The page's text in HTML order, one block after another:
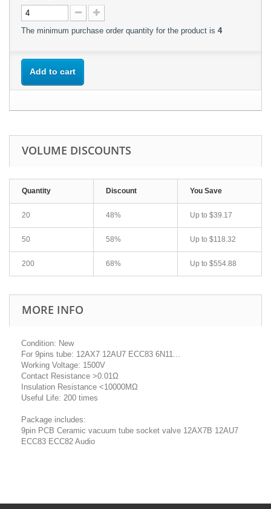
The minimum purchase order quantity for the product is 4
Add to cart
VOLUME DISCOUNTS
Quantity Discount You Save
20 48% Up to $39.17
50 58% Up to $118.32
200 68% Up to $554.88
MORE INFO
Condition: New
For 9pins tube: 12AX7 12AU7 ECC83 6N11...
Working Voltage: 1500V
Contact Resistance >0.01Ω
Insulation Resistance <10000MΩ
Useful Life: 200 times
Package includes:
9pin PCB Ceramic vacuum tube socket valve 12AX7B 12AU7
ECC83 ECC82 Audio